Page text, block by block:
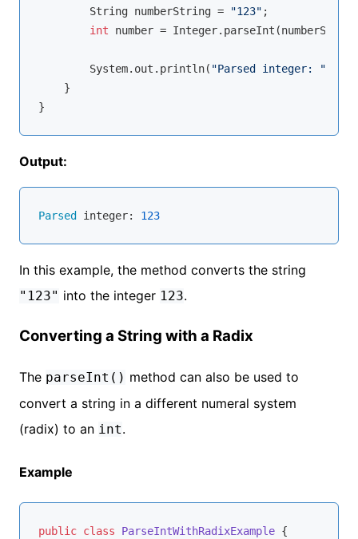
        String numberString =
"123" ;
int number =
        System.out.println(
"Parsed integer: "
    }
Output:
Parsed integer: 123
In this example, the method converts the string
"123" into the integer 123.
Converting a String with a Radix
The parseInt() method can also be used to
convert a string in a different numeral system
(radix) to an int.
Example
public class ParseIntWithRadixExample {